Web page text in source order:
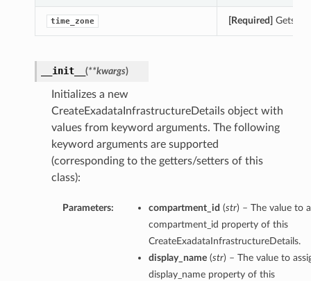
time_zone [Required] Gets
__init__ (**kwargs)
Initializes a new
CreateExadataInfrastructureDetails object with
values from keyword arguments. The following
keyword arguments are supported
(corresponding to the getters/setters of this
class):
Parameters: compartment_id (str) – The value to
compartment_id property of this
CreateExadataInfrastructureDetails.
display_name(str) – The value to
display_name property of this